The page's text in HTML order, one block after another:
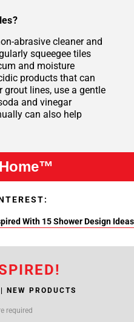
abrasive cleaner and
squeegee tiles
and moisture
products that can
lines, use a gentle
and vinegar
can also help
With 15 Shower Design Ideas
NEW PRODUCTS
required